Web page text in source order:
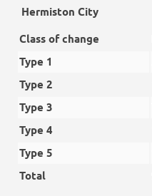
Hermiston City
Class of change
Type 1
Type 2
Type 3
Type 4
Type 5
Total